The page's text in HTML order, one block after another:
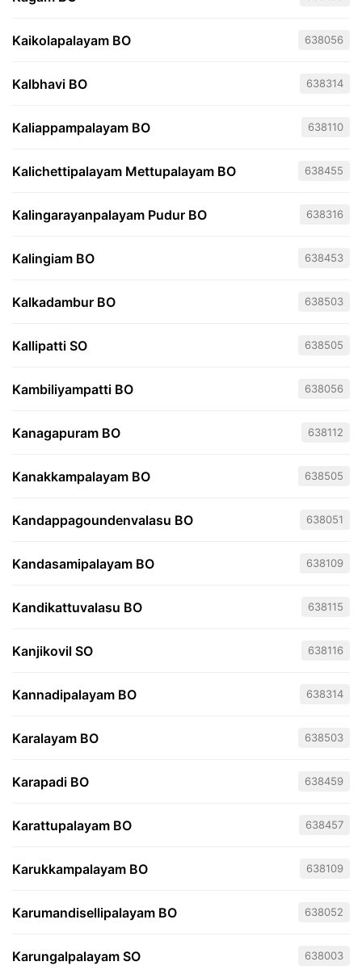
Kaikolapalayam BO 638056
Kalbhavi BO 638314
Kaliappampalayam BO 638110
Kalichettipalayam Mettupalayam BO 638455
Kalingarayanpalayam Pudur BO 638316
Kalingiam BO 638453
Kalkadambur BO 638503
Kallipatti SO 638505
Kambiliyampatti BO 638056
Kanagapuram BO 638112
Kanakkampalayam BO 638505
Kandappagoundenvalasu BO 638051
Kandasamipalayam BO 638109
Kandikattuvalasu BO 638115
Kanjikovil SO 638116
Kannadipalayam BO 638314
Karalayam BO 638503
Karapadi BO 638459
Karattupalayam BO 638457
Karukkampalayam BO 638109
Karumandisellipalayam BO 638052
Karungalpalayam SO 638003